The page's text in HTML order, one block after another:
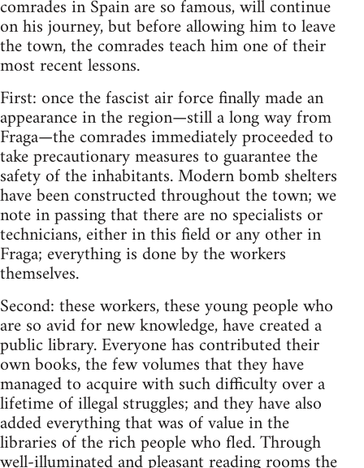
comrades in Spain are so famous, will continue
on his journey, but before allowing him to leave
the town, the comrades teach him one of their
most recent lessons.
First: once the fascist air force finally made an
appearance in the region—still a long way from
Fraga—the comrades immediately proceeded to
take precautionary measures to guarantee the
safety of the inhabitants. Modern bomb shelters
have been constructed throughout the town; we
note in passing that there are no specialists or
technicians, either in this field or any other in
Fraga; everything is done by the workers
themselves.
Second: these workers, these young people who
are so avid for new knowledge, have created a
public library. Everyone has contributed their
own books, the few volumes that they have
managed to acquire with such difficulty over a
lifetime of illegal struggles; and they have also
added everything that was of value in the
libraries of the rich people who fled. Through